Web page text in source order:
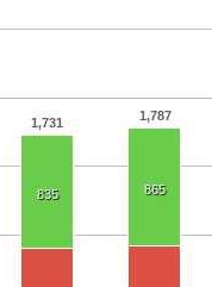
1,731 1,787
835 865